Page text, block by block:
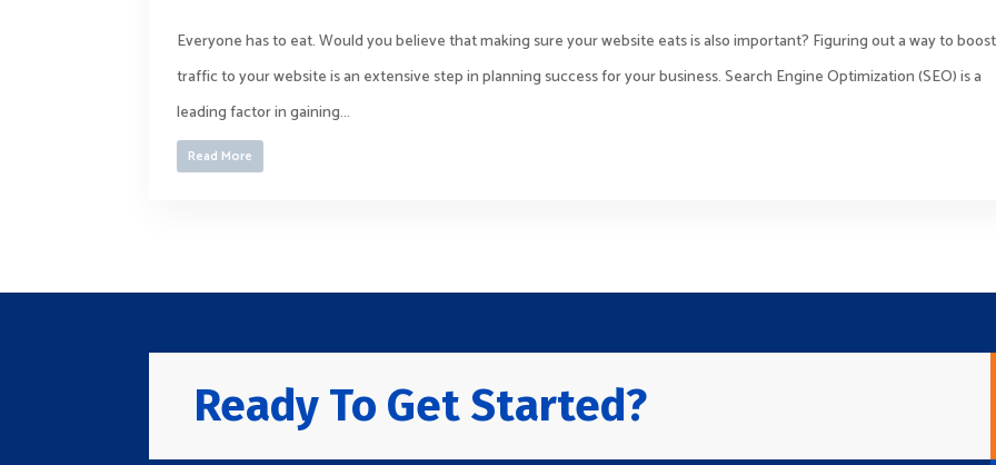
Everyone has to eat. Would you believe that making sure your website eats is also important? Figuring out a way to boost
traffic to your website is an extensive step in planning success for your business. Search Engine Optimization (SEO) is a
leading factor in gaining...
Read More
Ready To Get Started?